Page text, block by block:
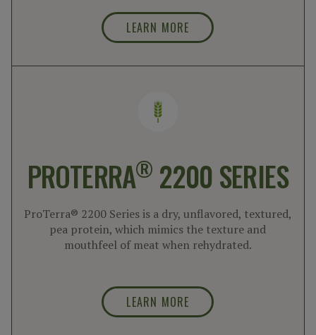
LEARN MORE
PROTERRA® 2200 SERIES
ProTerra® 2200 Series is a dry, unflavored, textured,
pea protein, which mimics the texture and
mouthfeel of meat when rehydrated.
LEARN MORE